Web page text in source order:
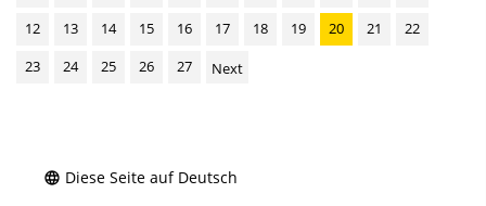
12
13 14 15 16 17 18 19 20 21
22
23
24 25 26 27 Next
Diese Seite auf Deutsch